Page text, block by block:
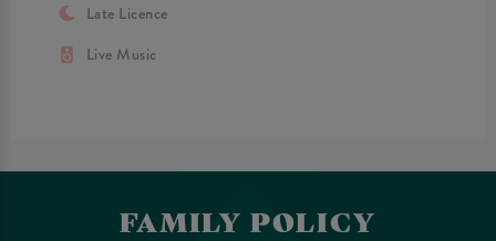
Late Licence
Live Music
FAMILY POLICY